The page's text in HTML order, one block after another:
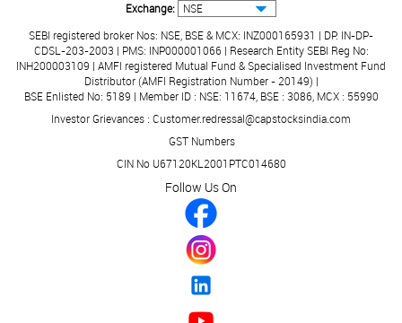
Equity
Reserve & Surplus
Face Value
Public Shareholding (No. Of Shares)
Public Shareholding (% in Equity)
Pledged/Encumbered - No. of Shares
Pledged/Encumbered - % in Total Promoters Holding
Exchange:
SEBI registered broker Nos: NSE, BSE & MCX: INZ000165931 | DP: IN-DP-
CDSL-203-2003 | PMS: INP000001066 | Research Entity SEBI Reg No:
INH200003109 | AMFI registered Mutual Fund & Specialised Investment Fund
Distributor (AMFI Registration Number - 20149) |
BSE Enlisted No: 5189 | Member ID : NSE: 11674, BSE : 3086, MCX : 55990
Investor Grievances : Customer.redressal@capstocksindia.com
GST Numbers
CIN No U67120KL2001PTC014680
Follow Us On